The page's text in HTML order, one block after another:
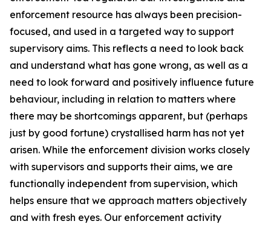
enforcement resource has always been precision-
focused, and used in a targeted way to support
supervisory aims. This reflects a need to look back
and understand what has gone wrong, as well as a
need to look forward and positively influence future
behaviour, including in relation to matters where
there may be shortcomings apparent, but (perhaps
just by good fortune) crystallised harm has not yet
arisen. While the enforcement division works closely
with supervisors and supports their aims, we are
functionally independent from supervision, which
helps ensure that we approach matters objectively
and with fresh eyes. Our enforcement activity